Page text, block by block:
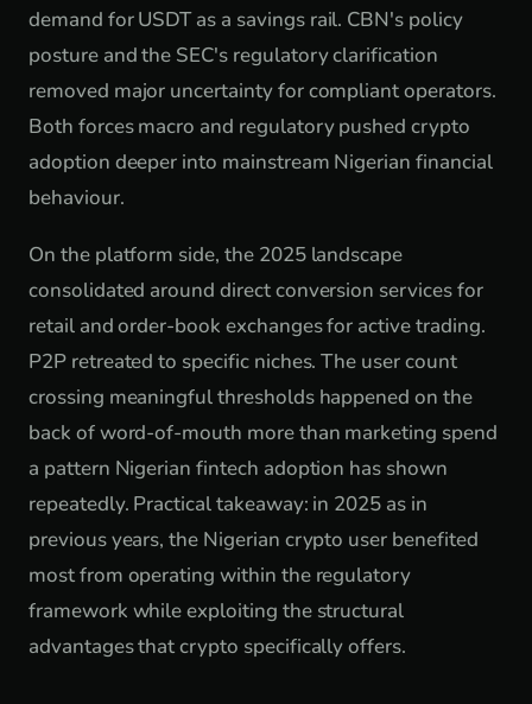
demand for USDT as a savings rail. CBN's policy
posture and the SEC's regulatory clarification
removed major uncertainty for compliant operators.
Both forces macro and regulatory pushed crypto
adoption deeper into mainstream Nigerian financial
behaviour.
On the platform side, the 2025 landscape
consolidated around direct conversion services for
retail and order-book exchanges for active trading.
P2P retreated to specific niches. The user count
crossing meaningful thresholds happened on the
back of word-of-mouth more than marketing spend
a pattern Nigerian fintech adoption has shown
repeatedly. Practical takeaway: in 2025 as in
previous years, the Nigerian crypto user benefited
most from operating within the regulatory
framework while exploiting the structural
advantages that crypto specifically offers.